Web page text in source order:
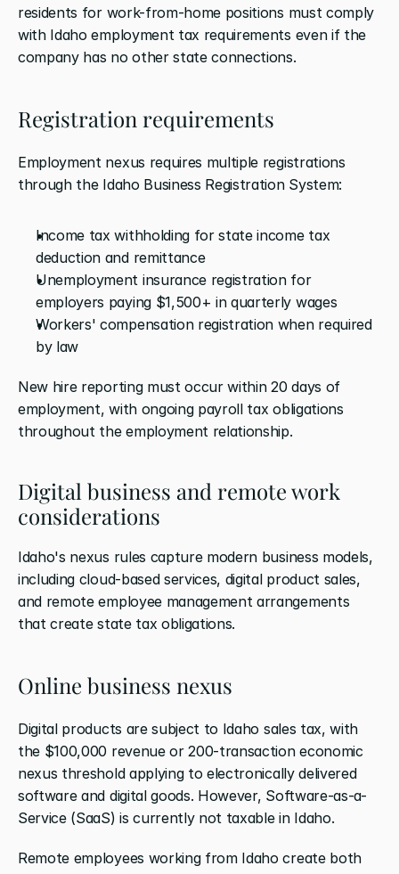
residents for work-from-home positions must comply
with Idaho employment tax requirements even if the
company has no other state connections.
Registration requirements
Employment nexus requires multiple registrations
through the Idaho Business Registration System:
Income tax withholding for state income tax
deduction and remittance
Unemployment insurance registration for
employers paying $1,500+ in quarterly wages
Workers' compensation registration when required
by law
New hire reporting must occur within 20 days of
employment, with ongoing payroll tax obligations
throughout the employment relationship.
Digital business and remote work
considerations
Idaho's nexus rules capture modern business models,
including cloud-based services, digital product sales,
and remote employee management arrangements
that create state tax obligations.
Online business nexus
Digital products are subject to Idaho sales tax, with
the $100,000 revenue or 200-transaction economic
nexus threshold applying to electronically delivered
software and digital goods. However, Software-as-a-
Service (SaaS) is currently not taxable in Idaho.
Remote employees working from Idaho create both